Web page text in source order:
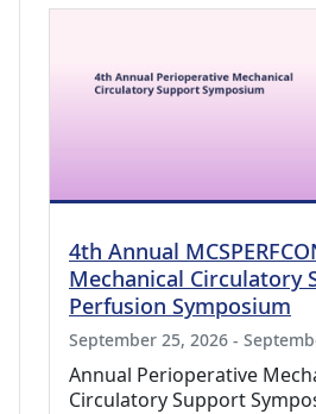
4th Annual
Mechanical Circulatory
Perfusion Symposium
September 25, 2026 -
Annual Perioperative
Circulatory Support